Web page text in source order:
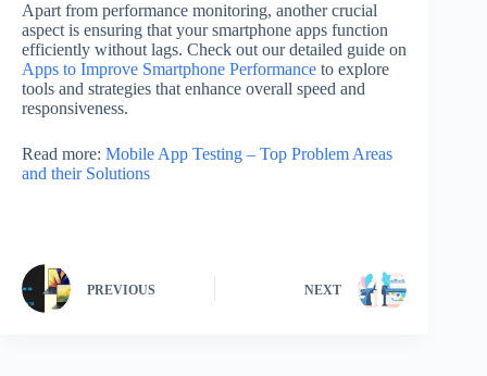
Apart from performance monitoring, another crucial
aspect is ensuring that your smartphone apps function
efficiently without lags. Check out our detailed guide on
Apps to Improve Smartphone Performance to explore
tools and strategies that enhance overall speed and
responsiveness.
Read more: Mobile App Testing – Top Problem Areas
and their Solutions
PREVIOUS NEXT